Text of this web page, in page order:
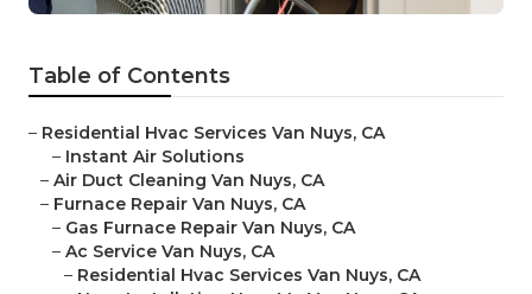
Table of Contents
– Residential Hvac Services Van Nuys, CA
– Instant Air Solutions
– Air Duct Cleaning Van Nuys, CA
– Furnace Repair Van Nuys, CA
– Gas Furnace Repair Van Nuys, CA
– Ac Service Van Nuys, CA
– Residential Hvac Services Van Nuys, CA